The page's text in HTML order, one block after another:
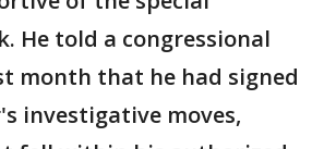
He told a congressional
month that he had signed
investigative moves,